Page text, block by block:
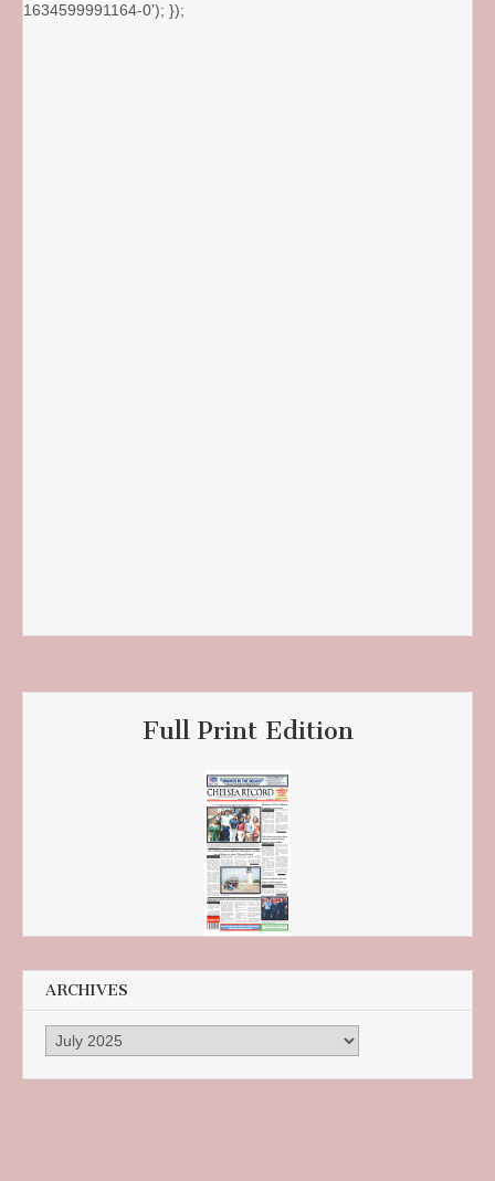
1634599991164-0'); });
Full Print Edition
ARCHIVES
Archives